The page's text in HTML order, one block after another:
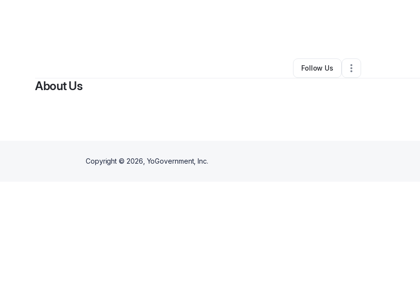
Other•Lake City , FL•0 Connections
Follow Us
About Us
Copyright © 2026 , YoGovernment, Inc.